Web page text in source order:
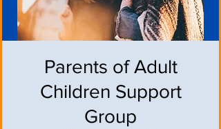
Parents of Adult
Children Support
Group